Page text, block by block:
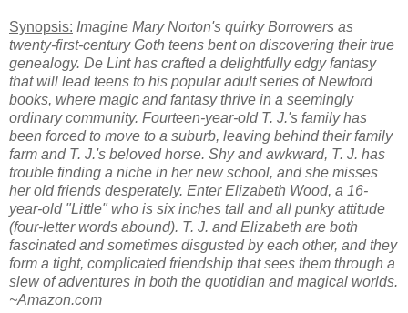
Synopsis: Imagine Mary Norton's quirky Borrowers as
twenty-first-century Goth teens bent on discovering their true
genealogy. De Lint has crafted a delightfully edgy fantasy
that will lead teens to his popular adult series of Newford
books, where magic and fantasy thrive in a seemingly
ordinary community. Fourteen-year-old T. J.'s family has
been forced to move to a suburb, leaving behind their family
farm and T. J.'s beloved horse. Shy and awkward, T. J. has
trouble finding a niche in her new school, and she misses
her old friends desperately. Enter Elizabeth Wood, a 16-
year-old "Little" who is six inches tall and all punky attitude
(four-letter words abound). T. J. and Elizabeth are both
fascinated and sometimes disgusted by each other, and they
form a tight, complicated friendship that sees them through a
slew of adventures in both the quotidian and magical worlds.
~Amazon.com